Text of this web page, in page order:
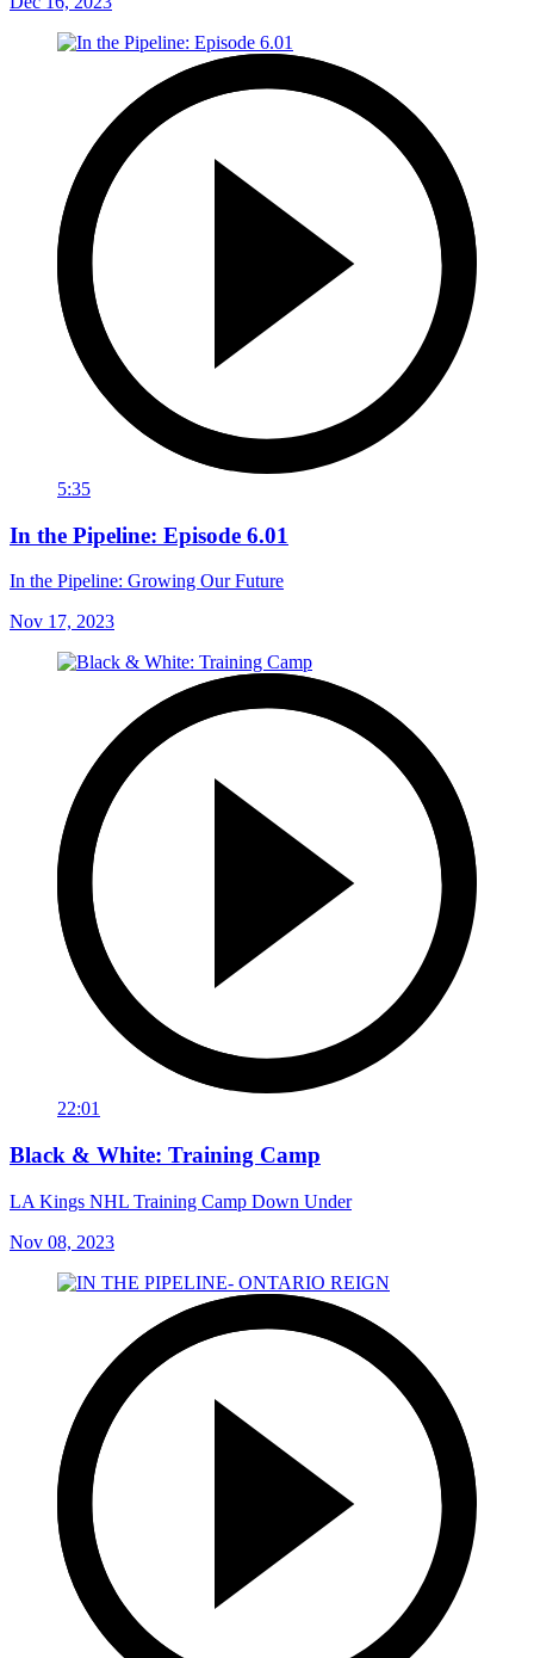
5:35
In the Pipeline: Episode 6.01
In the Pipeline: Growing Our Future
Nov 17, 2023
22:01
Black & White: Training Camp
LA Kings NHL Training Camp Down Under
Nov 08, 2023